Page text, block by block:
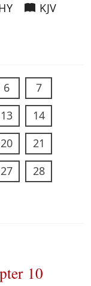
KJV
6
7
13
14
20
21
27
28
10